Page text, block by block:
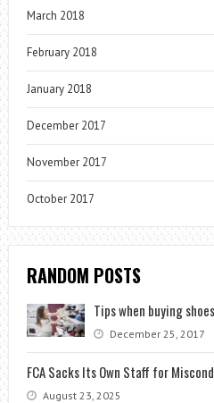
March 2018
February 2018
January 2018
December 2017
November 2017
October 2017
RANDOM POSTS
Tips when buying shoes
December 25, 2017
FCA Sacks Its Own Staff for
August 23, 2025